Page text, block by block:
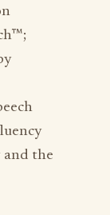
and the